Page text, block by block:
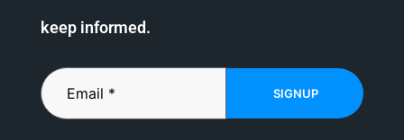
keep informed.
SIGNUP